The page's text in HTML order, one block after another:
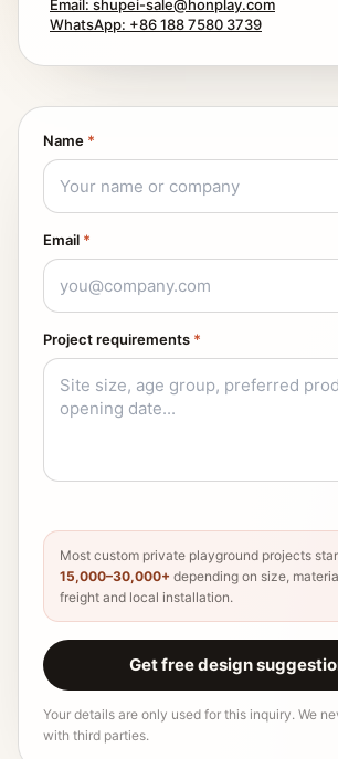
Email: shupei-sale@honplay.com
WhatsApp: +86 188 7580 3739
Name *
Email *
Project requirements *
Most custom private playground projects
15,000–30,000+ depending on size,
freight and local installation.
Get free design
Your details are only used for this inquiry. We
with third parties.